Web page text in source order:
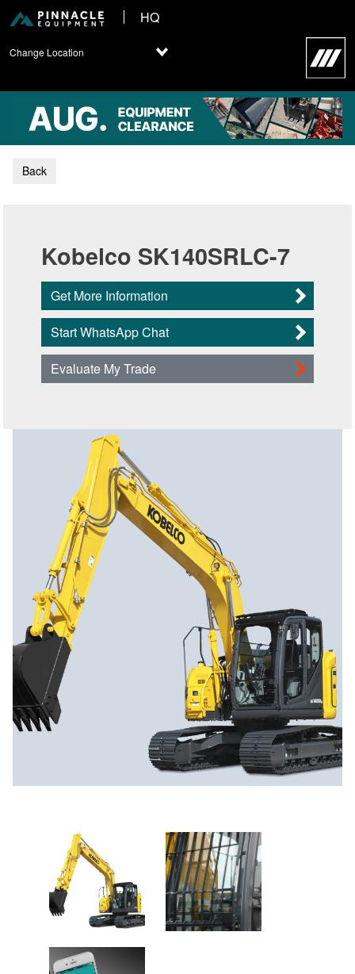
HQ
Change Location
Back
Kobelco SK140SRLC-7
Get More Information
Start WhatsApp Chat
Evaluate My Trade